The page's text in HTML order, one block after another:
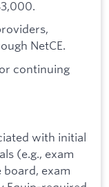
NetCE.
continuing
with initial
(e.g., exam
exam